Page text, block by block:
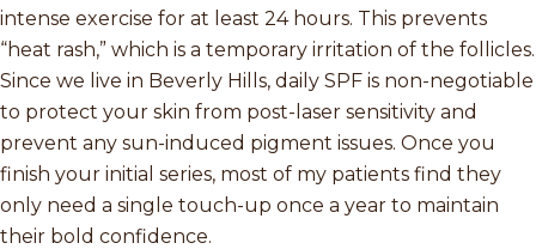
intense exercise for at least 24 hours. This prevents
“heat rash,” which is a temporary irritation of the follicles.
Since we live in Beverly Hills, daily SPF is non-negotiable
to protect your skin from post-laser sensitivity and
prevent any sun-induced pigment issues. Once you
finish your initial series, most of my patients find they
only need a single touch-up once a year to maintain
their bold confidence.